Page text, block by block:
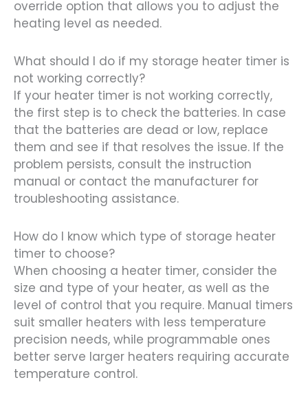
override option that allows you to adjust the
heating level as needed.
What should I do if my storage heater timer is
not working correctly?
If your heater timer is not working correctly,
the first step is to check the batteries. In case
that the batteries are dead or low, replace
them and see if that resolves the issue. If the
problem persists, consult the instruction
manual or contact the manufacturer for
troubleshooting assistance.
How do I know which type of storage heater
timer to choose?
When choosing a heater timer, consider the
size and type of your heater, as well as the
level of control that you require. Manual timers
suit smaller heaters with less temperature
precision needs, while programmable ones
better serve larger heaters requiring accurate
temperature control.